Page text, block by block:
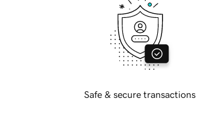
Safe & secure transactions